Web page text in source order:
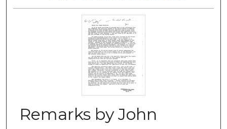
Remarks by John